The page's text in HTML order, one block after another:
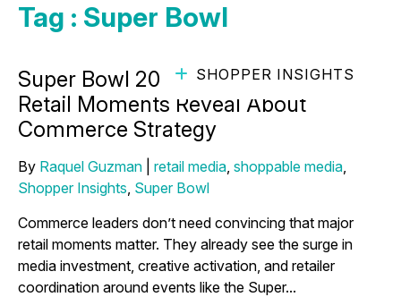
Tag : Super Bowl
SHOPPER INSIGHTS
Super Bowl 2026 Traffic: What Major
Retail Moments Reveal About
Commerce Strategy
By Raquel Guzman retail media, shoppable media,
Shopper Insights, Super Bowl
Commerce leaders don’t need convincing that major
retail moments matter. They already see the surge in
media investment, creative activation, and retailer
coordination around events like the Super...